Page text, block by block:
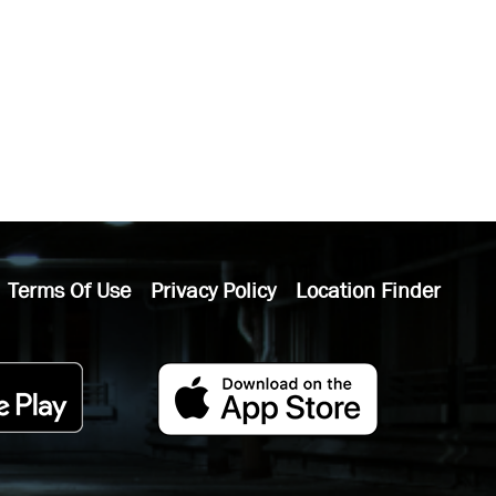
Terms Of Use Privacy Policy Location Finder